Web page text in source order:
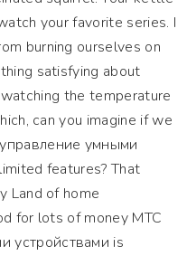
your favorite series. I
burning ourselves on
satisfying about
watching the temperature
can you imagine if we
умными
features? That
Land of home
for lots of money МТС
устройствами is